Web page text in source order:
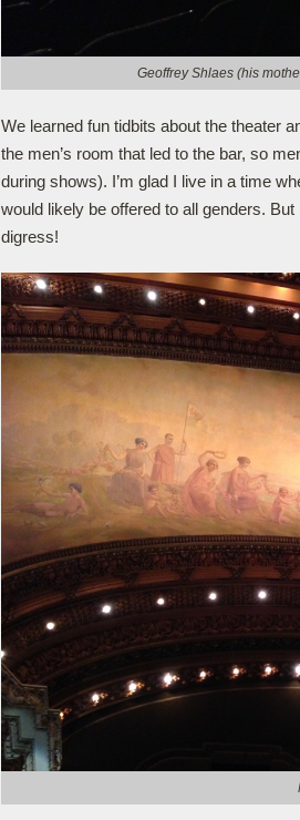
Geoffrey Shlaes (his
We learned fun tidbits about the theater
the men’s room that led to the bar, so
during shows). I’m glad I live in a time
would likely be offered to all genders.
digress!